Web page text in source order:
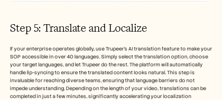
Step 5: Translate and Localize
If your enterprise operates globally, use Trupeer's AI translation feature to make your
SOP accessible in over 40 languages. Simply select the translation option, choose
your target languages, and let Trupeer do the rest. The platform will automatically
handle lip-syncing to ensure the translated content looks natural. This step is
invaluable for reaching diverse teams, ensuring that language barriers do not
impede understanding. Depending on the length of your video, translations can be
completed in just a few minutes, significantly accelerating your localization